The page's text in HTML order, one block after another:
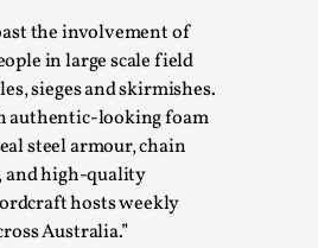
the involvement of
in large scale field
sieges and skirmishes.
looking foam
steel armour, chain
and high-quality
hosts weekly
Australia.”